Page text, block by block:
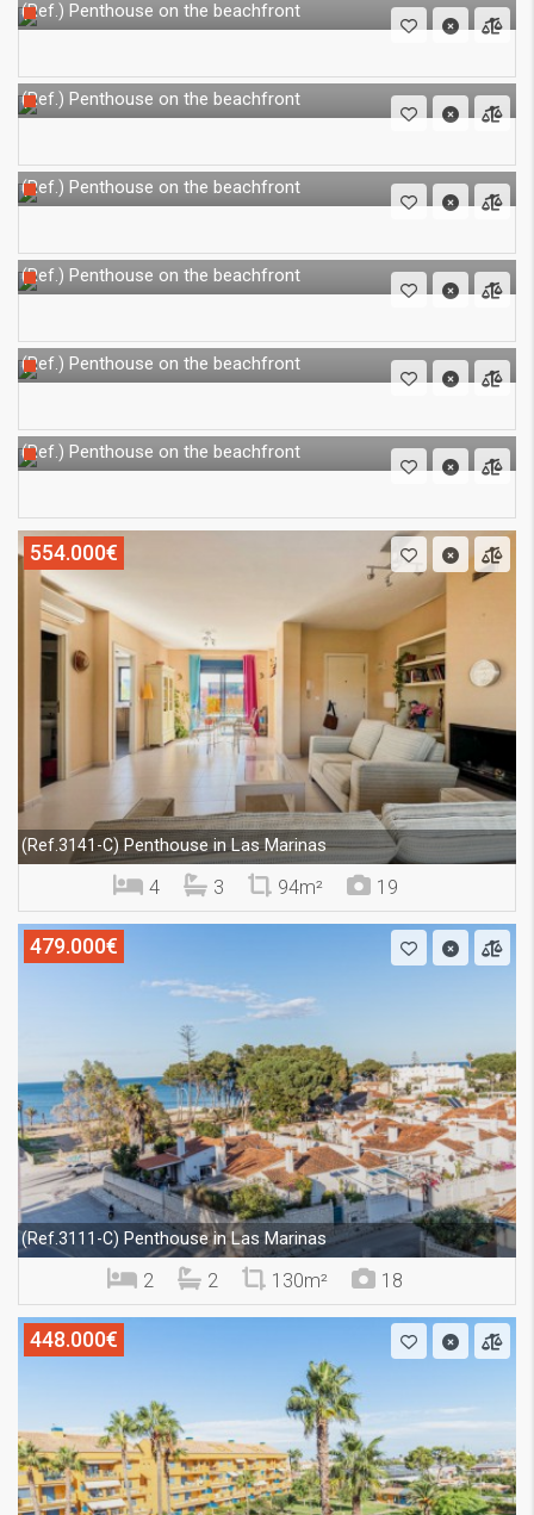
(Ref.) Penthouse on the beachfront
(Ref.) Penthouse on the beachfront
(Ref.) Penthouse on the beachfront
(Ref.) Penthouse on the beachfront
(Ref.) Penthouse on the beachfront
(Ref.) Penthouse on the beachfront
554.000€
(Ref.3141-C) Penthouse in Las Marinas
4 3 94m² 19
479.000€
(Ref.3111-C) Penthouse in Las Marinas
2 2 130m² 18
448.000€